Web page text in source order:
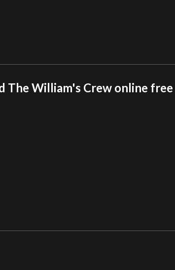
The William's Crew online free